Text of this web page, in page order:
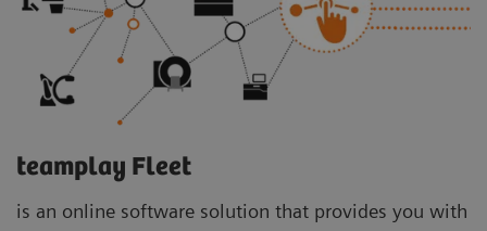
teamplay Fleet
is an online software solution that provides you with